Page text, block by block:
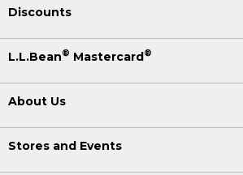
Discounts
L.L.Bean® Mastercard®
About Us
Stores and Events